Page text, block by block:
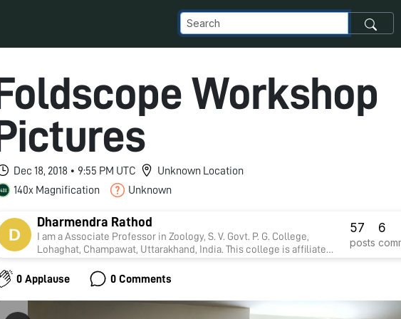
Foldscope Workshop
Pictures
Dec 18, 2018 • 9:55 PM UTC
Unknown Location
140x Magnification
Unknown
Dharmendra Rathod
I am a Associate Professor in Zoology, S. V. Govt. P. G. College,
Lohaghat, Champawat, Uttarakhand, India. This college is affiliate
Toxicology. Four Research students presently doing Ph.D in my
supervision.
57
posts
6
0 Applause 0 Comments